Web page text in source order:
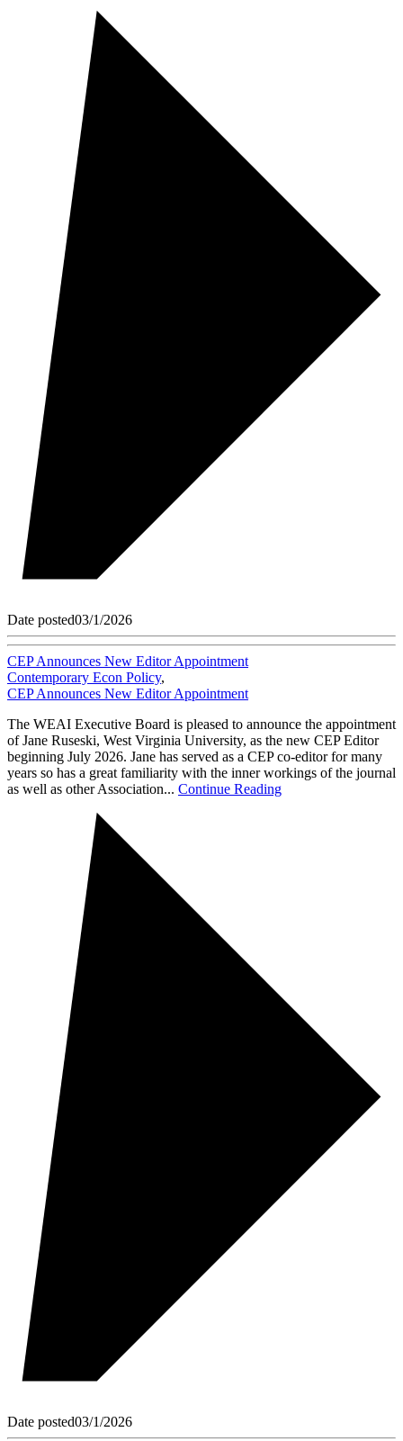
Date posted03/1/2026
CEP Announces New Editor Appointment
Contemporary Econ Policy,
CEP Announces New Editor Appointment
The WEAI Executive Board is pleased to announce the appointment
of Jane Ruseski, West Virginia University, as the new CEP Editor
beginning July 2026. Jane has served as a CEP co-editor for many
years so has a great familiarity with the inner workings of the journal
as well as other Association... Continue Reading
Date posted03/1/2026